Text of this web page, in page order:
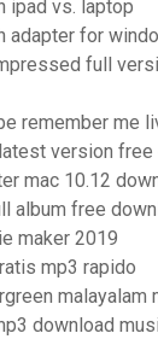
ipad vs. laptop
adapter for
full
remember me
version free
mac 10.12
album free
maker 2019
mp3 rapido
malayalam
download